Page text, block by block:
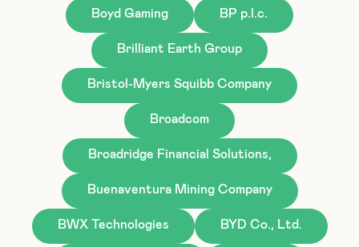
Boyd Gaming BP p.l.c.
Brilliant Earth Group
Bristol-Myers Squibb Company
Broadcom
Broadridge Financial Solutions,
Buenaventura Mining Company
BWX Technologies BYD Co., Ltd.